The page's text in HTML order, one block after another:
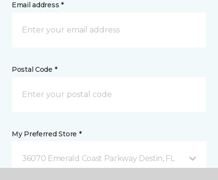
Email address *
Postal Code *
My Preferred Store *
36070 Emerald Coast Parkway Destin, FL